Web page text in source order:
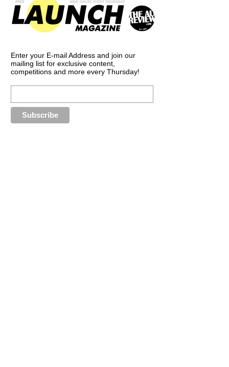
Enter your E-mail Address and join our
mailing list for exclusive content,
competitions and more every Thursday!